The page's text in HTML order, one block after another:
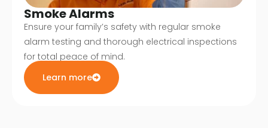
Smoke Alarms
Ensure your family’s safety with regular smoke
alarm testing and thorough electrical inspections
for total peace of mind.
Learn more